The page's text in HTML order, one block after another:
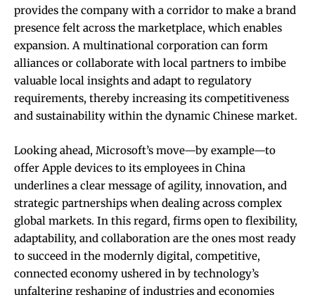
provides the company with a corridor to make a brand
presence felt across the marketplace, which enables
expansion. A multinational corporation can form
alliances or collaborate with local partners to imbibe
valuable local insights and adapt to regulatory
requirements, thereby increasing its competitiveness
and sustainability within the dynamic Chinese market.
Looking ahead, Microsoft’s move—by example—to
offer Apple devices to its employees in China
underlines a clear message of agility, innovation, and
strategic partnerships when dealing across complex
global markets. In this regard, firms open to flexibility,
adaptability, and collaboration are the ones most ready
to succeed in the modernly digital, competitive,
connected economy ushered in by technology’s
unfaltering reshaping of industries and economies